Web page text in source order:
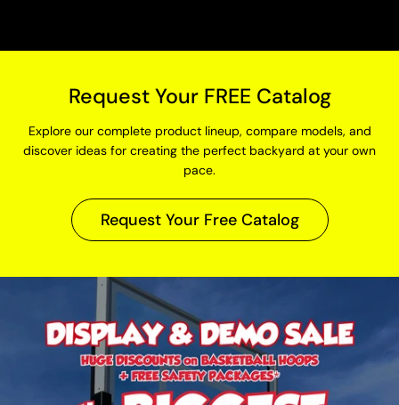
Request Your FREE Catalog
Explore our complete product lineup, compare models, and
discover ideas for creating the perfect backyard at your own
pace.
Request Your Free Catalog